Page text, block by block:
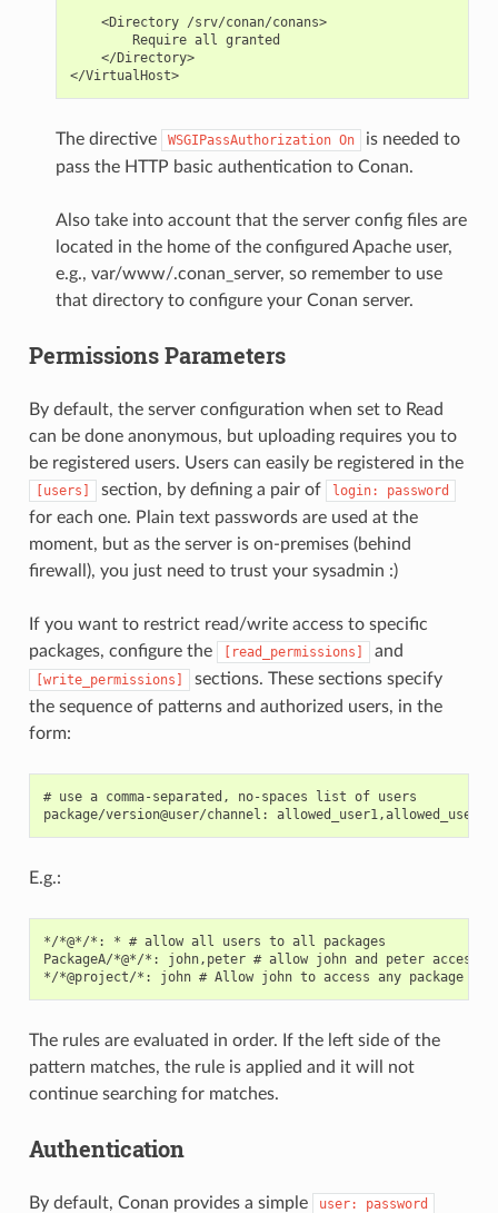
    <Directory /srv/conan/conans>
        Require all granted
    </Directory>
</VirtualHost>
The directive WSGIPassAuthorization On
is needed to
pass the HTTP basic authentication to Conan.
Also take into account that the server config files are
located in the home of the configured Apache user,
e.g., var/www/.conan_server, so remember to use
that directory to configure your Conan server.
Permissions Parameters
By default, the server configuration when set to Read
can be done anonymous, but uploading requires you to
be registered users. Users can easily be registered in the
[users] section, by defining a pair of login: password
for each one. Plain text passwords are used at the
moment, but as the server is on-premises (behind
firewall), you just need to trust your sysadmin :)
If you want to restrict read/write access to specific
packages, configure the
[read_permissions] and
[write_permissions]
sections. These sections specify
the sequence of patterns and authorized users, in the
form:
# use a comma-separated, no-spaces list of users
E.g.:
*/*@*/*: * # allow all users to all packages
PackageA/*@*/*: john,peter # allow john and peter access to
The rules are evaluated in order. If the left side of the
pattern matches, the rule is applied and it will not
continue searching for matches.
Authentication
By default, Conan provides a simple user: password